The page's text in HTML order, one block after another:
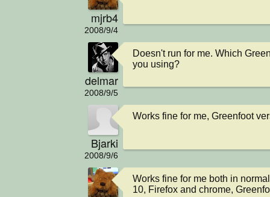
mjrb4
2008/9/4
delmar
2008/9/5
Doesn't run for me. Which
you using?
Bjarki
2008/9/6
Works fine for me, Greenfoot
Works fine for me both in
10, Firefox and chrome,